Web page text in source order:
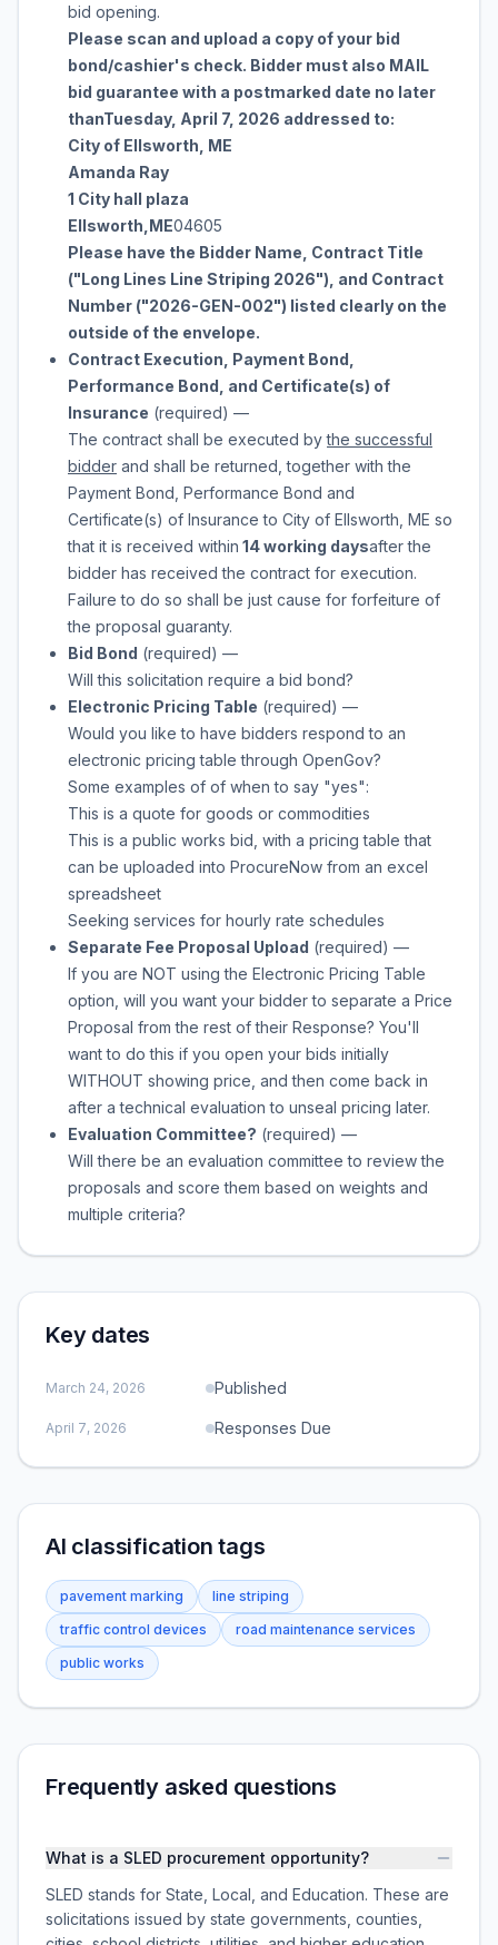
bid opening.
Please scan and upload a copy of your bid
bond/cashier's check. Bidder must also MAIL
bid guarantee with a postmarked date no later
thanTuesday, April 7, 2026 addressed to:
City of Ellsworth, ME
Amanda Ray
1 City hall plaza
Ellsworth ME04605
Please have the Bidder Name, Contract Title
("Long Lines Line Striping 2026"), and Contract
Number ("2026-GEN-002") listed clearly on the
outside of the envelope.
Contract Execution, Payment Bond,
Performance Bond, and Certificate(s) of
Insurance (required) —
The contract shall be executed bythe successful
bidder and shall be returned, together with the
Payment Bond, Performance Bond and
Certificate(s) of Insurance to City of Ellsworth, ME so
that it is received within 14 working daysafter the
bidder has received the contract for execution.
Failure to do so shall be just cause for forfeiture of
the proposal guaranty.
Bid Bond (required) —
Will this solicitation require a bid bond?
Electronic Pricing Table (required) —
Would you like to have bidders respond to an
electronic pricing table through OpenGov?
Some examples of of when to say "yes":
This is a quote for goods or commodities
This is a public works bid, with a pricing table that
can be uploaded into ProcureNow from an excel
spreadsheet
Seeking services for hourly rate schedules
Separate Fee Proposal Upload (required) —
If you are NOT using the Electronic Pricing Table
option, will you want your bidder to separate a Price
Proposal from the rest of their Response? You'll
want to do this if you open your bids initially
WITHOUT showing price, and then come back in
after a technical evaluation to unseal pricing later.
Evaluation Committee? (required) —
Will there be an evaluation committee to review the
proposals and score them based on weights and
multiple criteria?
Key dates
March 24, 2026 Published
April 7, 2026 Responses Due
AI classification tags
pavement marking
line striping
traffic control devices
road maintenance services
public works
Frequently asked questions
What is a SLED procurement opportunity?
SLED stands for State, Local, and Education. These are
solicitations issued by state governments, counties,